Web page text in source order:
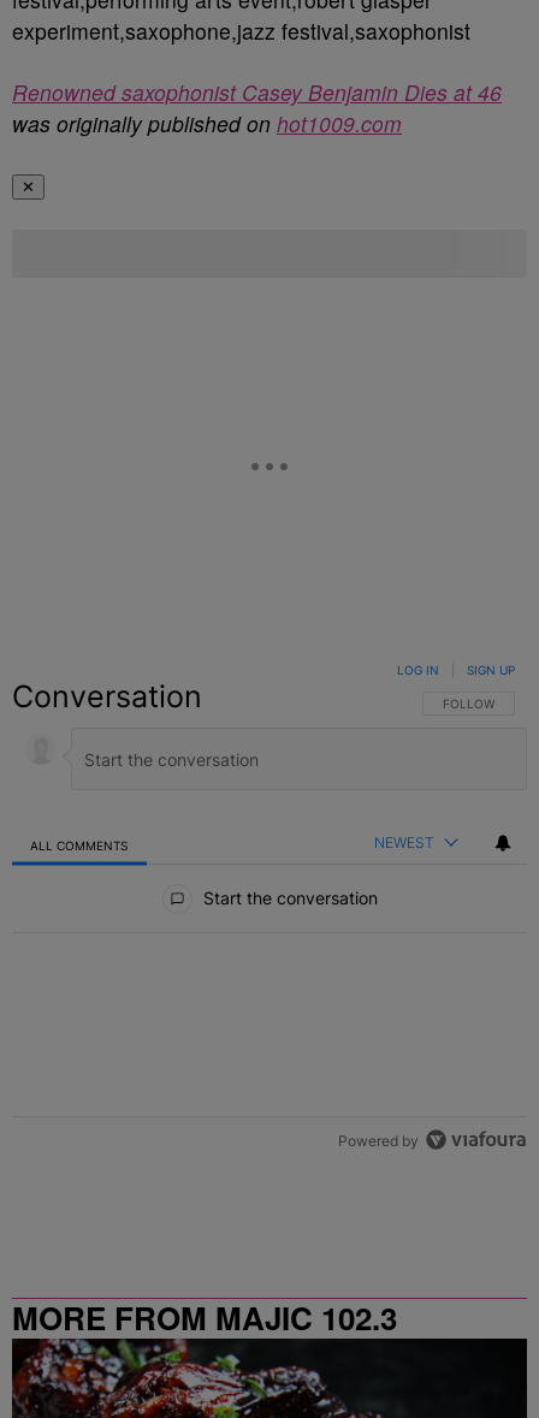
experiment,saxophone,jazz festival,saxophonist
Renowned saxophonist Casey Benjamin Dies at 46
was originally published on hot1009.com
✕
Conversation FOLLOW THIS
FOLLOW
LOG IN SIGN UP
ALL COMMENTS NEWEST
Start the conversation
Powered by
MORE FROM MAJIC 102.3